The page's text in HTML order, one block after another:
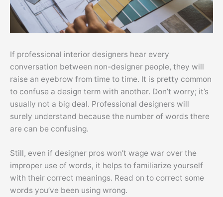
If professional interior designers hear every
conversation between non-designer people, they will
raise an eyebrow from time to time. It is pretty common
to confuse a design term with another. Don’t worry; it’s
usually not a big deal. Professional designers will
surely understand because the number of words there
are can be confusing.
Still, even if designer pros won’t wage war over the
improper use of words, it helps to familiarize yourself
with their correct meanings. Read on to correct some
words you’ve been using wrong.